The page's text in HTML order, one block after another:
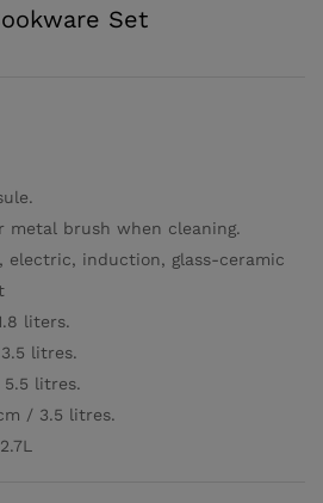
Set
metal brush when cleaning.
electric, induction, glass-ceramic
liters.
litres.
5.5 litres.
/ 3.5 litres.